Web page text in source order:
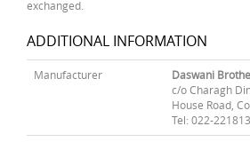
exchanged.
ADDITIONAL INFORMATION
Manufacturer
Daswani
c/o Charagh
House Road,
Tel: 022-